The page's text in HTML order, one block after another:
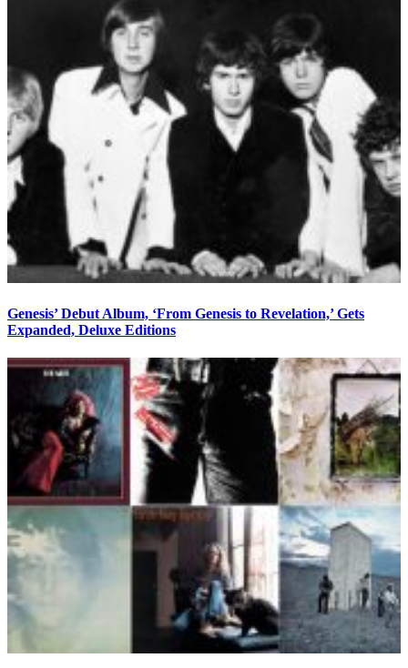
Genesis’ Debut Album, ‘From Genesis to Revelation,’ Gets
Expanded, Deluxe Editions